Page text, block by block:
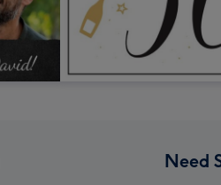
Need